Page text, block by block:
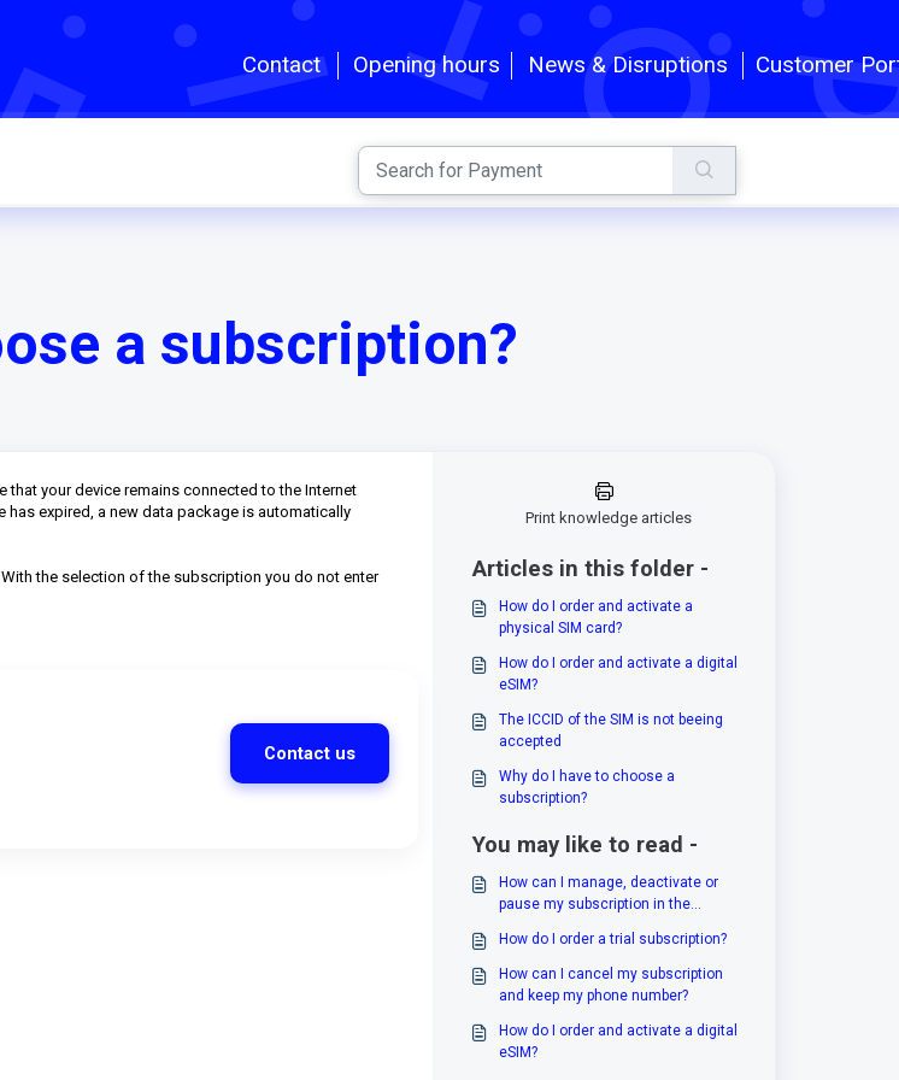
Contact Opening hours News & Disruptions Customer
a subscription?
that your device remains connected to the Internet
expired, a new data package is automatically
. With the selection of the subscription you do not enter
Contact us
Print knowledge articles
Articles in this folder -
How do I order and activate a
physical SIM card?
How do I order and activate a digital
eSIM?
The ICCID of the SIM is not beeing
accepted
Why do I have to choose a
subscription?
You may like to read -
How can I manage, deactivate or
pause my subscription in the
How do I order a trial subscription?
How can I cancel my subscription
and keep my phone number?
How do I order and activate a digital
eSIM?